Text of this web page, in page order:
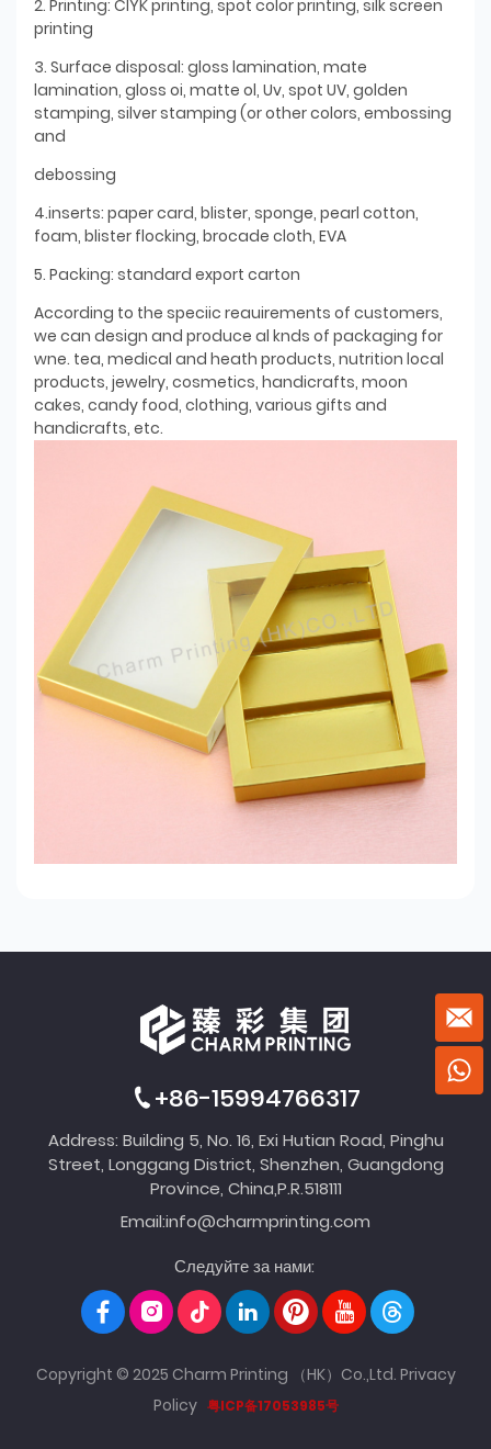
2. Printing: ClYK printing, spot color printing, silk screen
printing
3. Surface disposal: gloss lamination, mate
lamination, gloss oi, matte ol, Uv, spot UV, golden
stamping, silver stamping (or other colors, embossing
and
debossing
4.inserts: paper card, blister, sponge, pearl cotton,
foam, blister flocking, brocade cloth, EVA
5. Packing: standard export carton
According to the speciic reauirements of customers,
we can design and produce al knds of packaging for
wne. tea, medical and heath products, nutrition local
products, jewelry, cosmetics, handicrafts, moon
cakes, candy food, clothing, various gifts and
handicrafts, etc.
+86-15994766317
Address: Building 5, No. 16, Exi Hutian Road, Pinghu
Street, Longgang District, Shenzhen, Guangdong
Province, China,P.R.518111
Email:info@charmprinting.com
Следуйте за нами:
Copyright © 2025 Charm Printing （HK）Co.,Ltd. Privacy
Policy 粤ICP备17053985号